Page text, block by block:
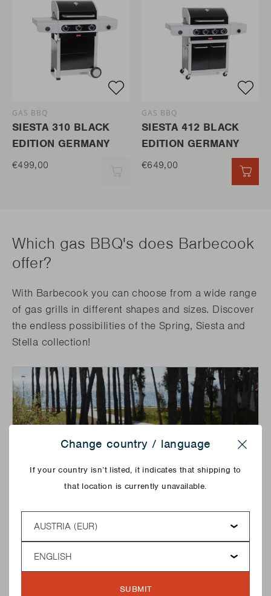
GAS BBQ
SIESTA 310 BLACK
EDITION GERMANY
€499,00
GAS BBQ
SIESTA 412 BLACK
EDITION GERMANY
€649,00
Which gas BBQ's does Barbecook
offer?
With Barbecook you can choose from a wide range
of gas grills in different shapes and sizes. Discover
the endless possibilities of the Spring, Siesta and
Stella collection!
Spring
READ MORE ABOUT SPRING
Change country / language
If your country isn’t listed, it indicates that shipping to
that location is currently unavailable.
Country
Language
SUBMIT